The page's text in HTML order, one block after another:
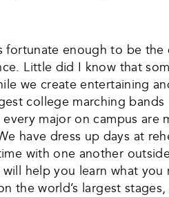
enough to be
Little did I know that
we create entertaining
college marching
major on campus
have dress up days at
with one another
help you learn what
the world’s largest